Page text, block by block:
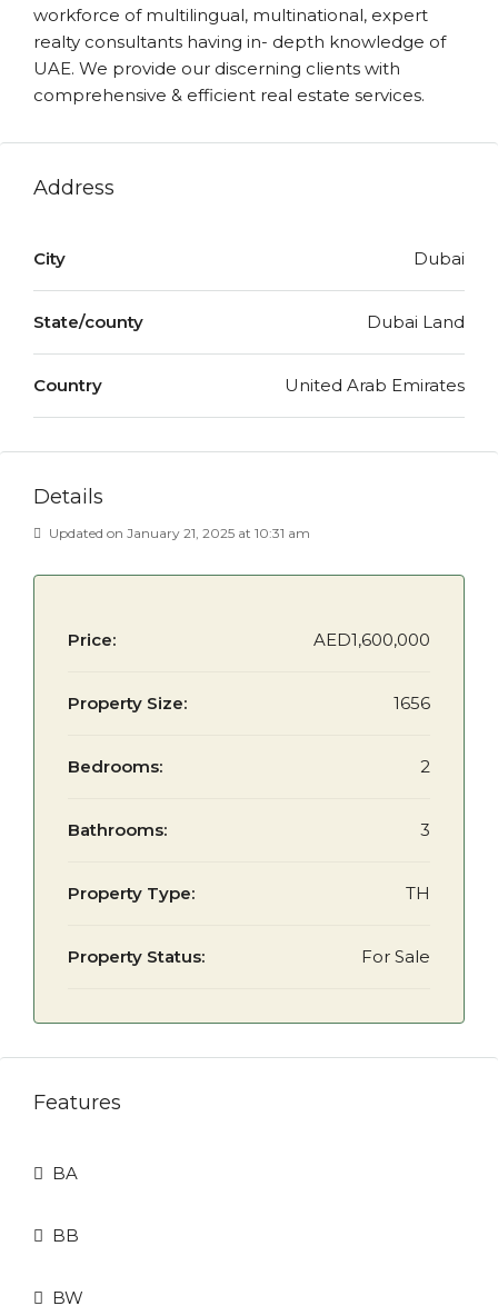
workforce of multilingual, multinational, expert
realty consultants having in- depth knowledge of
UAE. We provide our discerning clients with
comprehensive & efficient real estate services.
Address
City Dubai
State/county Dubai Land
Country United Arab Emirates
Details
Updated on January 21, 2025 at 10:31 am
Price: AED1,600,000
Property Size: 1656
Bedrooms: 2
Bathrooms: 3
Property Type: TH
Property Status: For Sale
Features
BA
BB
BW